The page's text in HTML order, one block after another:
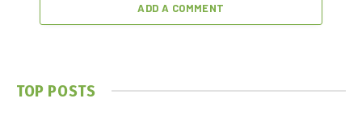
ADD A COMMENT
TOP POSTS